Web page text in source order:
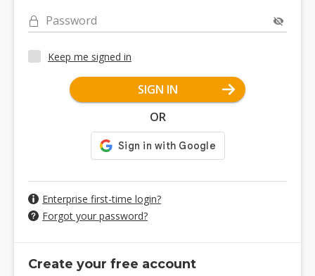
Password
Keep me signed in
SIGN IN
OR
Enterprise first-time login?
Forgot your password?
Create your free account